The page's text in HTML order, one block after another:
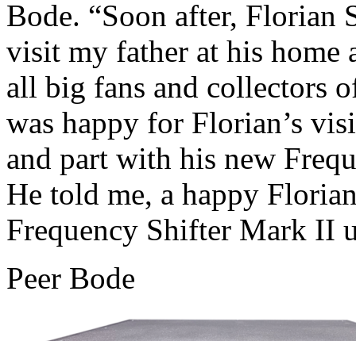
Bode. “Soon after, Florian
visit my father at his home
all big fans and collectors
was happy for Florian’s
and part with his new
He told me, a happy
Frequency Shifter Mark II
Peer Bode